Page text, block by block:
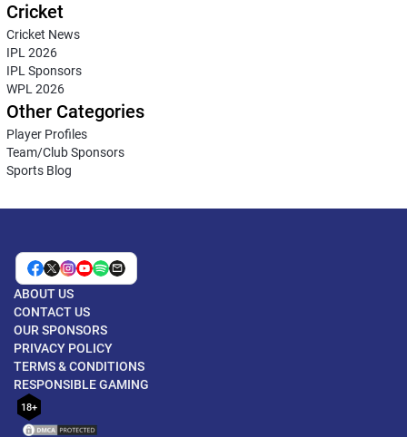
Cricket
Cricket News
IPL 2026
IPL Sponsors
WPL 2026
Other Categories
Player Profiles
Team/Club Sponsors
Sports Blog
ABOUT US
CONTACT US
OUR SPONSORS
PRIVACY POLICY
TERMS & CONDITIONS
RESPONSIBLE GAMING
18+